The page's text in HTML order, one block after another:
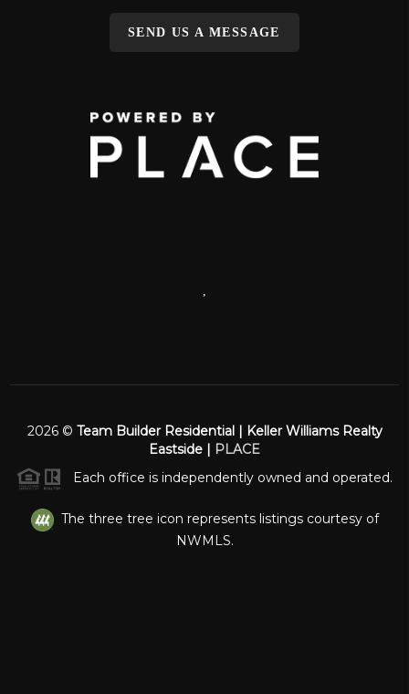
SEND US A MESSAGE
,
2026© Team Builder Residential | Keller Williams Realty
Eastside | PLACE
Each office is independently owned and operated.
The three tree icon represents listings courtesy of
NWMLS.